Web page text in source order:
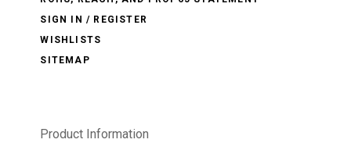
SIGN IN / REGISTER
WISHLISTS
SITEMAP
Product Information